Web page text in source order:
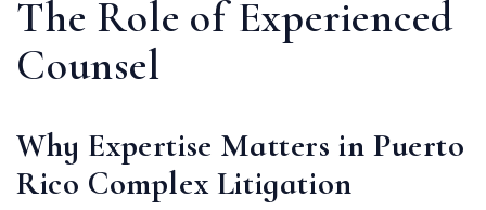
The Role of Experienced
Counsel
Why Expertise Matters in Puerto
Rico Complex Litigation